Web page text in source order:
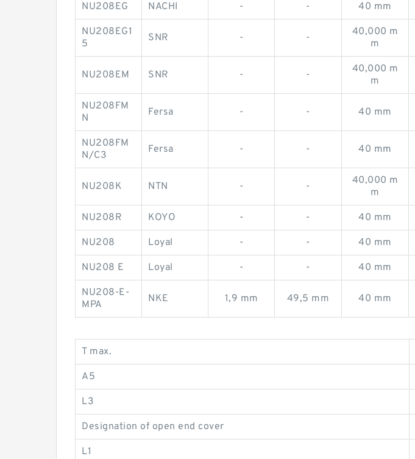
NU208EG NACHI - - 40 mm
NU208EG1
5
SNR - -
40,000 m
m
NU208EM SNR - -
40,000 m
m
NU208FM
N
Fersa - - 40 mm
NU208FM
N/C3
Fersa - - 40 mm
NU208K NTN - -
40,000 m
m
NU208R KOYO - - 40 mm
NU208 Loyal - - 40 mm
NU208 E Loyal - - 40 mm
NU208-E-
MPA
NKE 1,9 mm 49,5 mm 40 mm
T max.
A5
L3
Designation of open end cover
L1